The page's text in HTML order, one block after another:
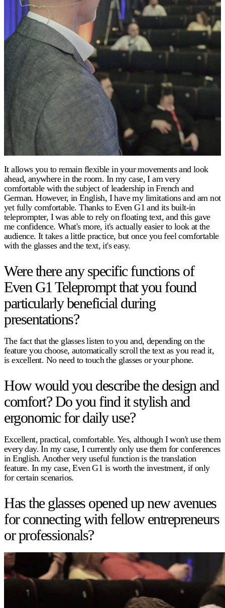
It allows you to remain flexible in your movements and look
ahead, anywhere in the room. In my case, I am very
comfortable with the subject of leadership in French and
German. However, in English, I have my limitations and am not
yet fully comfortable. Thanks to Even G1 and its built-in
teleprompter, I was able to rely on floating text, and this gave
me confidence. What's more, it's actually easier to look at the
audience. It takes a little practice, but once you feel comfortable
with the glasses and the text, it's easy.
Were there any specific functions of
Even G1 Teleprompt that you found
particularly beneficial during
presentations?
The fact that the glasses listen to you and, depending on the
feature you choose, automatically scroll the text as you read it,
is excellent. No need to touch the glasses or your phone.
How would you describe the design and
comfort? Do you find it stylish and
ergonomic for daily use?
Excellent, practical, comfortable. Yes, although I won't use them
every day. In my case, I currently only use them for conferences
in English. Another very useful function is the translation
feature. In my case, Even G1 is worth the investment, if only
for certain scenarios.
Has the glasses opened up new avenues
for connecting with fellow entrepreneurs
or professionals?